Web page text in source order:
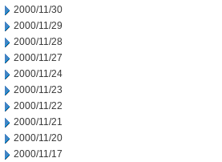
2000/11/30
2000/11/29
2000/11/28
2000/11/27
2000/11/24
2000/11/23
2000/11/22
2000/11/21
2000/11/20
2000/11/17